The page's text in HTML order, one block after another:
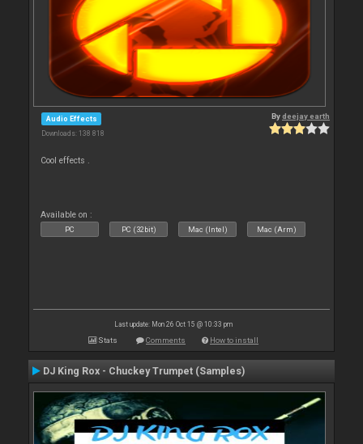
Audio Effects
Downloads: 138 818
Bydeejay earth
Cool effects .
Available on :
PC PC (32bit) Mac (Intel) Mac (Arm)
Last update: Mon 26 Oct 15 @ 10:33 pm
Stats Comments How to install
DJ King Rox - Chuckey Trumpet (Samples)